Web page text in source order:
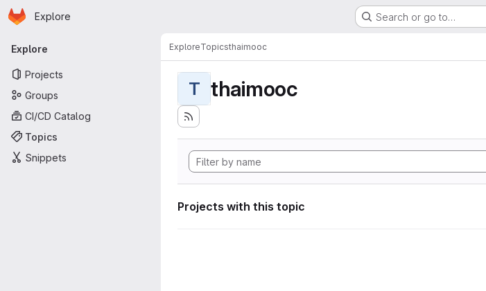
Skip to main content
Homepage
Explore Search or go to…
Primary navigation
Explore
Projects
Groups
CI/CD Catalog
Topics
Snippets
ExploreTopicsthaimooc
T thaimooc
Projects with this topic